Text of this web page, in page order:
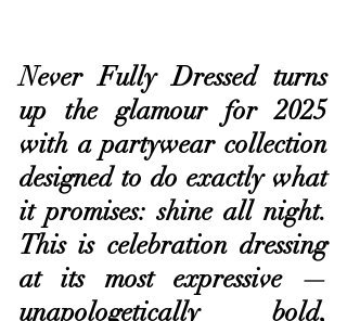
Never Fully Dressed turns
up the glamour for 2025
with a partywear collection
designed to do exactly what
it promises: shine all night.
This is celebration dressing
at its most expressive —
unapologetically bold,